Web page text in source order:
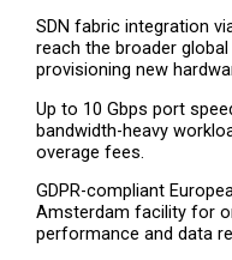
SDN fabric integration
reach the broader
provisioning new
Up to 10 Gbps port
bandwidth-heavy
overage fees.
GDPR-compliant
Amsterdam facility for
performance and data